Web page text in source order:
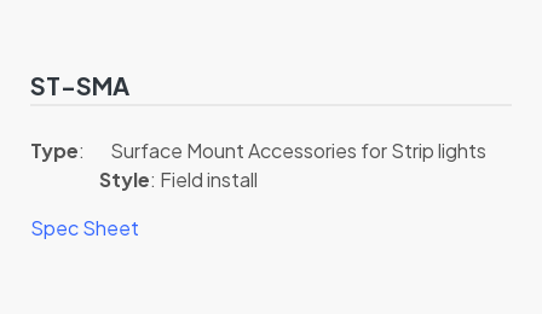
ST-SMA
Type: Surface Mount Accessories for Strip lights
Style: Field install
Spec Sheet